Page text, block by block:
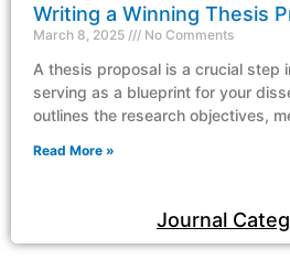
Writing a Winning Thesis
March 8, 2025 No Comments
A thesis proposal is a crucial step
serving as a blueprint for your
outlines the research objectives,
Read More »
Journal